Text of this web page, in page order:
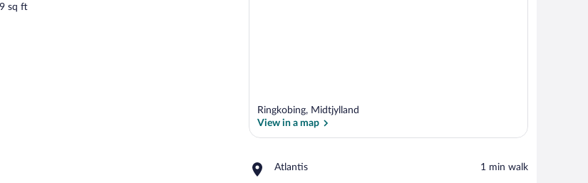
sq ft
Ringkobing, Midtjylland
View in a map
Atlantis
Place,
‪1 min walk‬